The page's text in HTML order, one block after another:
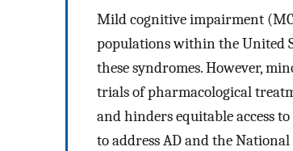
Mild cognitive impairment
populations within the United
these syndromes. However,
trials of pharmacological
and hinders equitable access
to address AD and the